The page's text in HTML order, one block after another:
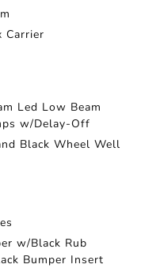
Carrier
Led Low Beam
w/Delay-Off
Black Wheel Well
w/Black Rub
Bumper Insert